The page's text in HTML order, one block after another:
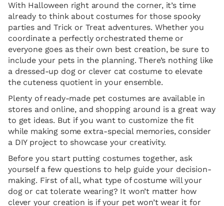
With Halloween right around the corner, it’s time
already to think about costumes for those spooky
parties and Trick or Treat adventures. Whether you
coordinate a perfectly orchestrated theme or
everyone goes as their own best creation, be sure to
include your pets in the planning. There’s nothing like
a dressed-up dog or clever cat costume to elevate
the cuteness quotient in your ensemble.
Plenty of ready-made pet costumes are available in
stores and online, and shopping around is a great way
to get ideas. But if you want to customize the fit
while making some extra-special memories, consider
a DIY project to showcase your creativity.
Before you start putting costumes together, ask
yourself a few questions to help guide your decision-
making. First of all, what type of costume will your
dog or cat tolerate wearing? It won’t matter how
clever your creation is if your pet won’t wear it for